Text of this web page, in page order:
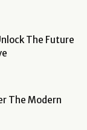
The Future
The Modern